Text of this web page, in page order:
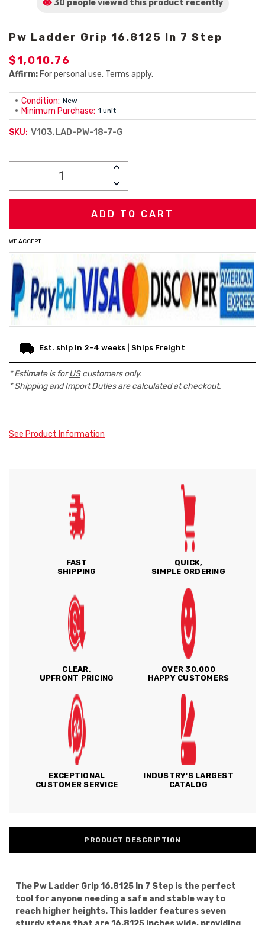
30 people viewed this product recently
Pw Ladder Grip 16.8125 In 7 Step
$1,010.76
Affirm: For personal use. Terms apply.
Condition: New
Minimum Purchase: 1 unit
SKU: V103.LAD-PW-18-7-G
INCREASE
DECREASE
QUANTITY:
WE ACCEPT
Est. ship in 2-4 weeks | Ships Freight
* Estimate is forUScustomers only.
* Shipping and Import Duties are calculated at checkout.
See Product Information
FAST
SHIPPING
QUICK,
SIMPLE ORDERING
CLEAR,
UPFRONT PRICING
OVER 30,000
HAPPY CUSTOMERS
EXCEPTIONAL
CUSTOMER SERVICE
INDUSTRY'S LARGEST
CATALOG
PRODUCT DESCRIPTION
The Pw Ladder Grip 16.8125 In 7 Step is the perfect
tool for anyone needing a safe and stable way to
reach higher heights. This ladder features seven